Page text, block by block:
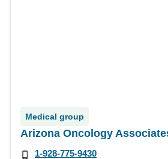
Medical group
Arizona Oncology
1-928-775-9430